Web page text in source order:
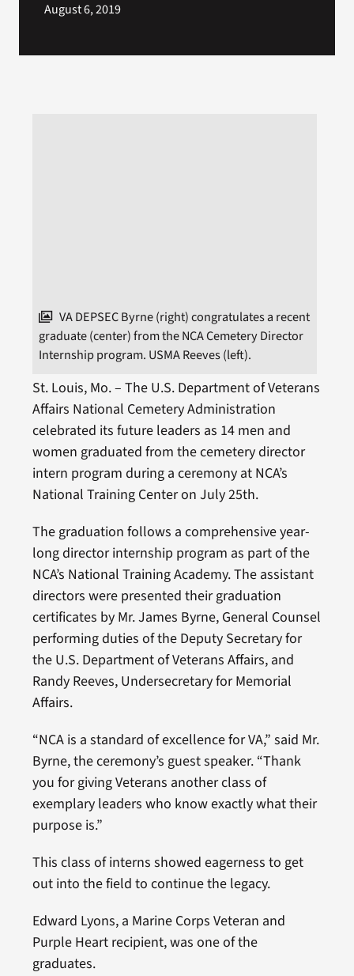
August 6, 2019
VA DEPSEC Byrne (right) congratulates a recent
graduate (center) from the NCA Cemetery Director
Internship program. USMA Reeves (left).
St. Louis, Mo. – The U.S. Department of Veterans
Affairs National Cemetery Administration
celebrated its future leaders as 14 men and
women graduated from the cemetery director
intern program during a ceremony at NCA’s
National Training Center on July 25th.
The graduation follows a comprehensive year-
long director internship program as part of the
NCA’s National Training Academy. The assistant
directors were presented their graduation
certificates by Mr. James Byrne, General Counsel
performing duties of the Deputy Secretary for
the U.S. Department of Veterans Affairs, and
Randy Reeves, Undersecretary for Memorial
Affairs.
“NCA is a standard of excellence for VA,” said Mr.
Byrne, the ceremony’s guest speaker. “Thank
you for giving Veterans another class of
exemplary leaders who know exactly what their
purpose is.”
This class of interns showed eagerness to get
out into the field to continue the legacy.
Edward Lyons, a Marine Corps Veteran and
Purple Heart recipient, was one of the
graduates.